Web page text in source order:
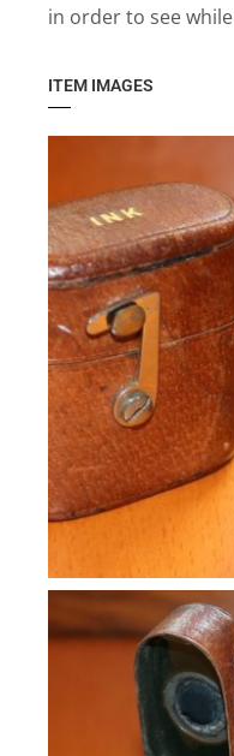
in order to see
ITEM IMAGES